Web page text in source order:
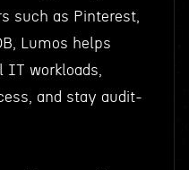
such as Pinterest,
Lumos helps
IT workloads,
and stay audit-